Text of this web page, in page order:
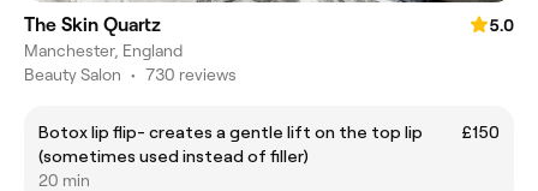
The Skin Quartz
5.0
Manchester, England
Beauty Salon • 730 reviews
Botox lip flip- creates a gentle lift on the top lip
(sometimes used instead of filler)
£150
20 min